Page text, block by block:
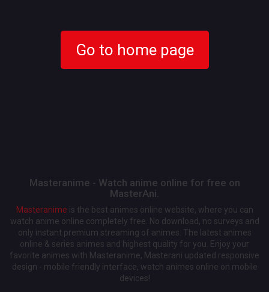
Go to home page
Masteranime - Watch anime online for free on
MasterAni.
Masteranime is the best animes online website, where you can
watch anime online completely free. No download, no surveys and
only instant premium streaming of animes. The latest animes
online & series animes and highest quality for you. Enjoy your
favorite animes with Masteranime, Masterani updated responsive
design - mobile friendly interface, watch animes online on mobile
devices!